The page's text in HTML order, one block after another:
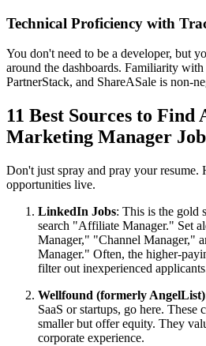
Technical Proficiency with
You don't need to be a developer, but
around the dashboards. Familiarity
PartnerStack, and ShareASale is non-
11 Best Sources to Find
Marketing Manager
Don't just spray and pray your resume.
opportunities live.
LinkedIn Jobs: This is the gold
search "Affiliate Manager." Set
Manager," "Channel Manager,"
Manager." Often, the higher-
filter out inexperienced
Wellfound (formerly AngelList)
SaaS or startups, go here. These
smaller but offer equity. They
corporate experience.